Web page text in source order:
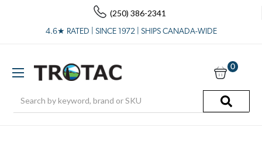
(250) 386-2341
4.6★ RATED | SINCE 1972 | SHIPS CANADA-WIDE
0